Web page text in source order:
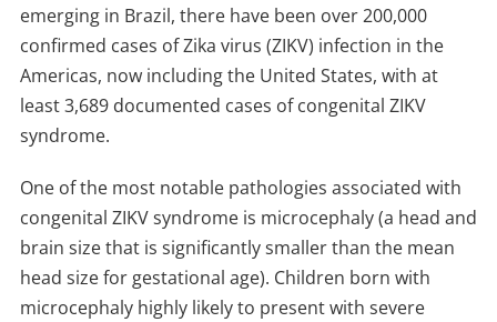
emerging in Brazil, there have been over 200,000
confirmed cases of Zika virus (ZIKV) infection in the
Americas, now including the United States, with at
least 3,689 documented cases of congenital ZIKV
syndrome.
One of the most notable pathologies associated with
congenital ZIKV syndrome is microcephaly (a head and
brain size that is significantly smaller than the mean
head size for gestational age). Children born with
microcephaly highly likely to present with severe